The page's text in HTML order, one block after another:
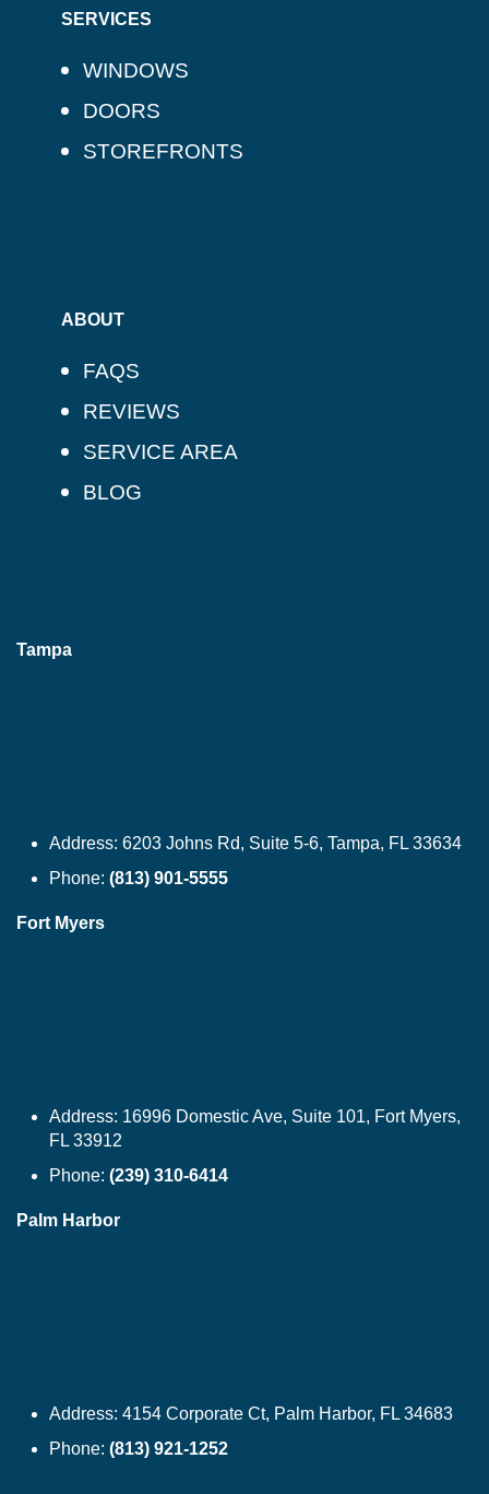
SERVICES
WINDOWS
DOORS
STOREFRONTS
ABOUT
FAQS
REVIEWS
SERVICE AREA
BLOG
Tampa
Address: 6203 Johns Rd, Suite 5-6, Tampa, FL 33634
Phone: (813) 901-5555
Fort Myers
Address: 16996 Domestic Ave, Suite 101, Fort Myers,
FL 33912
Phone: (239) 310-6414
Palm Harbor
Address: 4154 Corporate Ct, Palm Harbor, FL 34683
Phone: (813) 921-1252